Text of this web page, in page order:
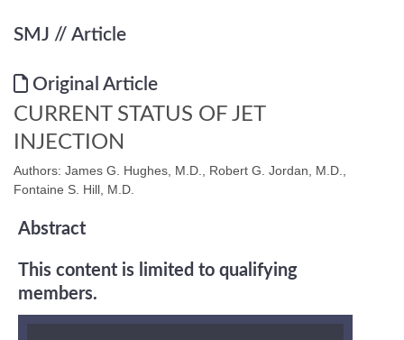
SMJ // Article
Original Article
CURRENT STATUS OF JET
INJECTION
Authors: James G. Hughes, M.D., Robert G. Jordan, M.D.,
Fontaine S. Hill, M.D.
Abstract
This content is limited to qualifying
members.